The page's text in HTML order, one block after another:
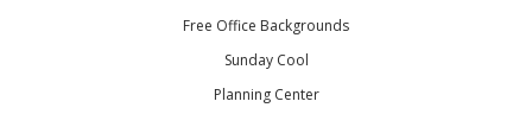
Free Office Backgrounds
Sunday Cool
Planning Center